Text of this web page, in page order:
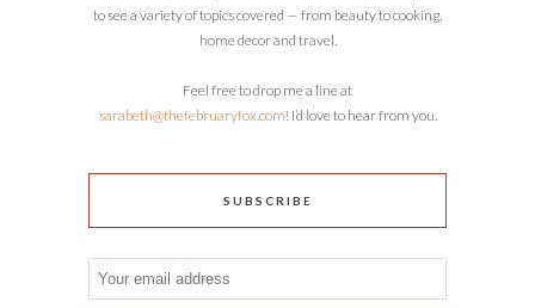
to see a variety of topics covered — from beauty to cooking,
home decor and travel.
Feel free to drop me a line at
sarabeth@thefebruaryfox.com! I’d love to hear from you.
SUBSCRIBE